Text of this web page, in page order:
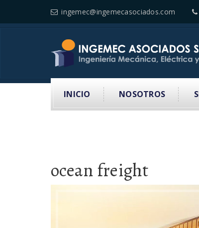
ingemec@ingemecasociados.com
INICIO NOSOTROS
ocean freight